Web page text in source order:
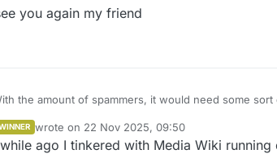
you again my friend
the amount of spammers, it would need some
a lot of people have earned reputation on the
to give access.
wrote on 22 Nov 2025, 09:50
last edited by
ago I tinkered with Media Wiki running